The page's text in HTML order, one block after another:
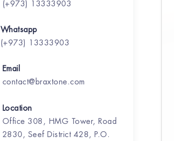
(+973) 13333903
Whatsapp
(+973) 13333903
Email
contact@braxtone.com
Location
Office 308, HMG Tower, Road
2830, Seef District 428, P.O.